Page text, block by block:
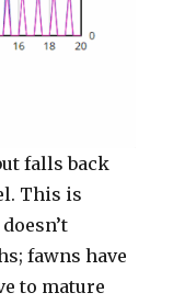
falls back
This is
fawns have
to mature